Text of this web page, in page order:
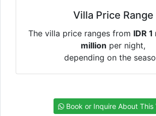
Villa Price Range
The villa price ranges from IDR
million per night,
depending on the
Book or Inquire About This